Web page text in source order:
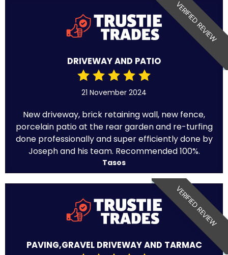
VERIFIED REVIEW
DRIVEWAY AND PATIO
21 November 2024
New driveway, brick retaining wall, new fence,
porcelain patio at the rear garden and re-turfing
done professionally and super efficiently done by
Joseph and his team. Recommended 100%.
Tasos
VERIFIED REVIEW
PAVING,GRAVEL DRIVEWAY AND TARMAC